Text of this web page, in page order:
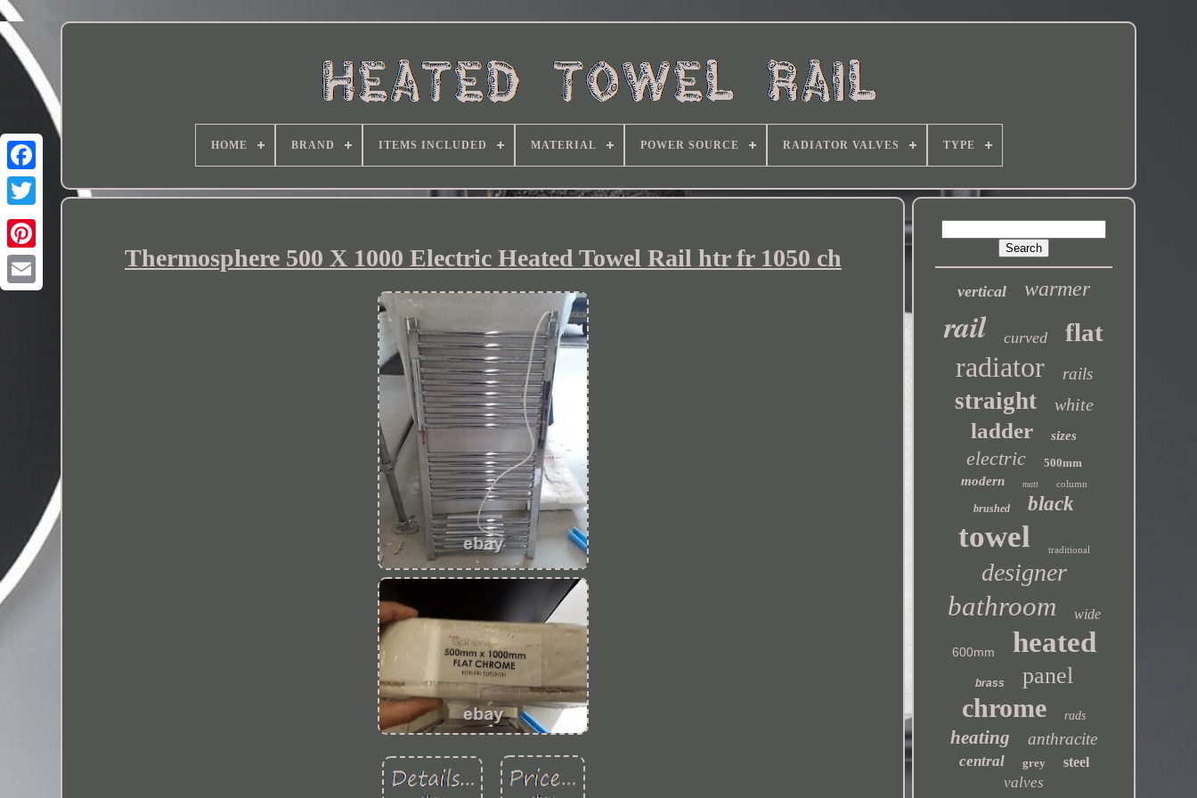
HOME BRAND ITEMS INCLUDED MATERIAL POWER SOURCE RADIATOR VALVES TYPE
Thermosphere 500 X 1000 Electric Heated Towel Rail htr fr 1050 ch
vertical warmer
rail curved flat
radiator rails
straight white
ladder sizes
electric 500mm
modern matt column
brushed black
towel traditional
designer
bathroom wide
600mm heated
brass panel
chrome rads
heating anthracite
central grey steel
valves